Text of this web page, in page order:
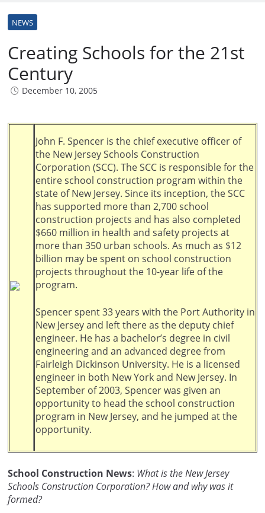
NEWS
Creating Schools for the 21st
Century
December 10, 2005
John F. Spencer is the chief executive officer of
the New Jersey Schools Construction
Corporation (SCC). The SCC is responsible for the
entire school construction program within the
state of New Jersey. Since its inception, the SCC
has supported more than 2,700 school
construction projects and has also completed
$660 million in health and safety projects at
more than 350 urban schools. As much as $12
billion may be spent on school construction
projects throughout the 10-year life of the
program.
Spencer spent 33 years with the Port Authority in
New Jersey and left there as the deputy chief
engineer. He has a bachelor’s degree in civil
engineering and an advanced degree from
Fairleigh Dickinson University. He is a licensed
engineer in both New York and New Jersey. In
September of 2003, Spencer was given an
opportunity to head the school construction
program in New Jersey, and he jumped at the
opportunity.
School Construction News: What is the New Jersey
Schools Construction Corporation? How and why was it
formed?